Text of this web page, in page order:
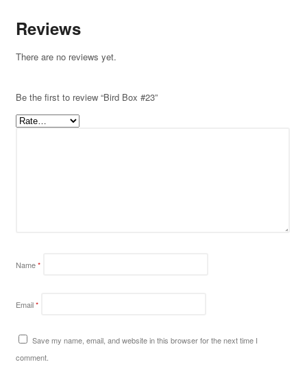
Reviews
There are no reviews yet.
Be the first to review “Bird Box #23”
Name*
Email*
Save my name, email, and website in this browser for the next time I
comment.